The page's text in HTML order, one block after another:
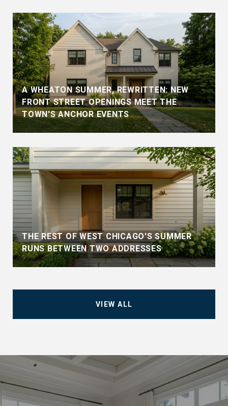
A WHEATON SUMMER, REWRITTEN: NEW
FRONT STREET OPENINGS MEET THE
TOWN'S ANCHOR EVENTS
THE REST OF WEST CHICAGO'S SUMMER
RUNS BETWEEN TWO ADDRESSES
VIEW ALL